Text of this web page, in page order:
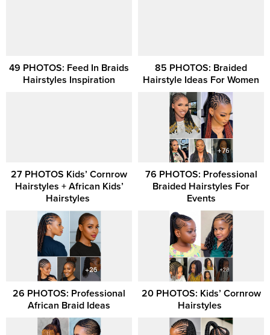
49 PHOTOS: Feed In Braids
Hairstyles Inspiration
85 PHOTOS: Braided
Hairstyle Ideas For Women
27 PHOTOS Kids’ Cornrow
Hairstyles + African Kids’
Hairstyles ‎
76 PHOTOS: Professional
Braided Hairstyles For
Events
26 PHOTOS: Professional
African Braid Ideas
20 PHOTOS: Kids’ Cornrow
Hairstyles ‎